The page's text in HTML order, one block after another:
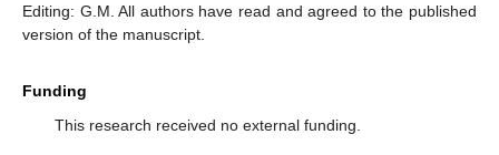
Editing: G.M. All authors have read and agreed to the published
version of the manuscript.
Funding
This research received no external funding.